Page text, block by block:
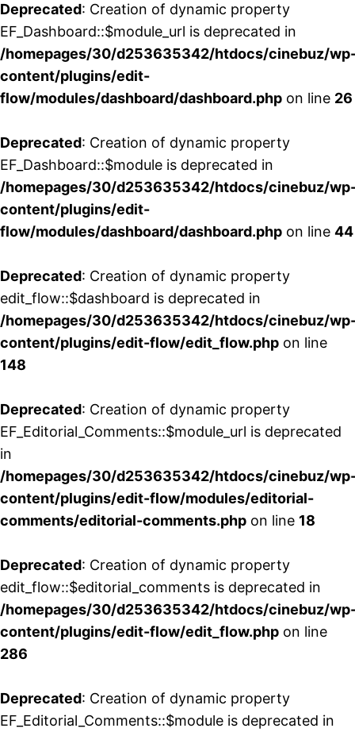
Deprecated: Creation of dynamic property
EF_Dashboard::$module_url is deprecated in
/homepages/30/d253635342/htdocs/cinebuz/
content/plugins/edit-
flow/modules/dashboard/dashboard.php on line 26
Deprecated: Creation of dynamic property
EF_Dashboard::$module is deprecated in
/homepages/30/d253635342/htdocs/cinebuz/
content/plugins/edit-
flow/modules/dashboard/dashboard.php on line 44
Deprecated: Creation of dynamic property
edit_flow::$dashboard is deprecated in
/homepages/30/d253635342/htdocs/cinebuz/
content/plugins/edit-flow/edit_flow.php on line
148
Deprecated: Creation of dynamic property
EF_Editorial_Comments::$module_url is deprecated
in
/homepages/30/d253635342/htdocs/cinebuz/
content/plugins/edit-flow/modules/editorial-
comments/editorial-comments.php on line 18
Deprecated: Creation of dynamic property
edit_flow::$editorial_comments is deprecated in
/homepages/30/d253635342/htdocs/cinebuz/
content/plugins/edit-flow/edit_flow.php on line
286
Deprecated: Creation of dynamic property
EF_Editorial_Comments::$module is deprecated in